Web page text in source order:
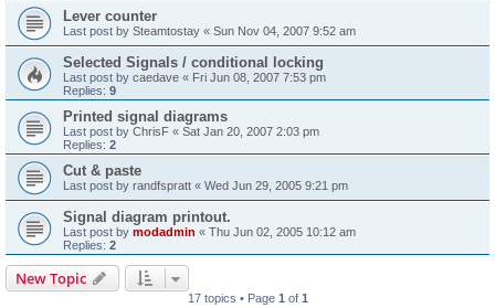
Lever counter
Last post by Steamtostay « Sun Nov 04, 2007 9:52 am
Selected Signals / conditional locking
Last post by caedave « Fri Jun 08, 2007 7:53 pm
Replies: 9
Printed signal diagrams
Last post by ChrisF « Sat Jan 20, 2007 2:03 pm
Replies: 2
Cut & paste
Last post by randfspratt « Wed Jun 29, 2005 9:21 pm
Signal diagram printout.
Last post by modadmin « Thu Jun 02, 2005 10:12 am
Replies: 2
New Topic
17 topics • Page 1 of 1